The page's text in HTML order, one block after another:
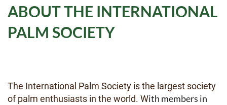
ABOUT THE INTERNATIONAL
PALM SOCIETY
The International Palm Society is the largest society
of palm enthusiasts in the world. With members in